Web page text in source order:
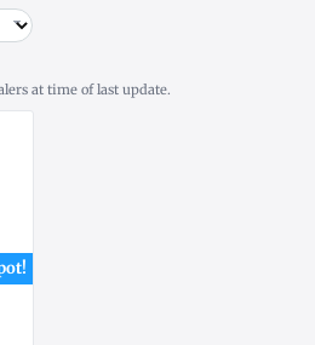
at time of last update.